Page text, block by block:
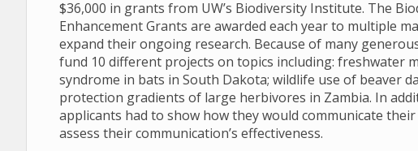
$36,000 in grants from UW’s Biodiversity Institute. The
Enhancement Grants are awarded each year to multiple
expand their ongoing research. Because of many
fund 10 different projects on topics including: freshwater
syndrome in bats in South Dakota; wildlife use of beaver
protection gradients of large herbivores in Zambia. In
applicants had to show how they would communicate
assess their communication’s effectiveness.